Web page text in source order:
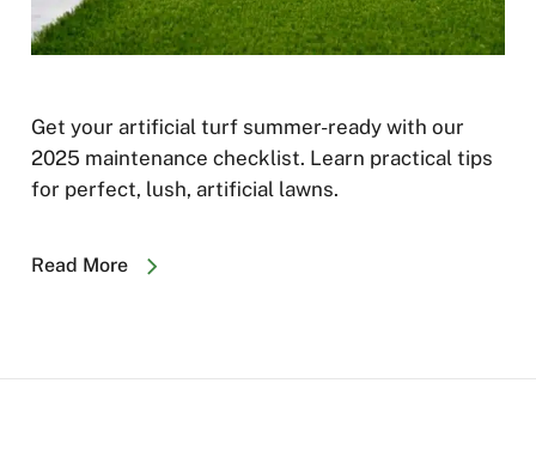
Get your artificial turf summer-ready with our
2025 maintenance checklist. Learn practical tips
for perfect, lush, artificial lawns.
Read More